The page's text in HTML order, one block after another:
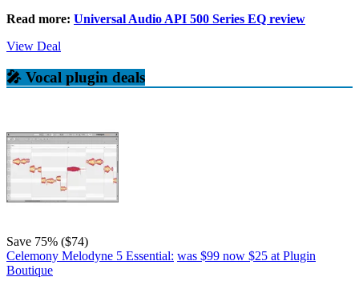
Read more: Universal Audio API 500 Series EQ review
View Deal
🎤 Vocal plugin deals
Save 75% ($74)
Celemony Melodyne 5 Essential: was $99 now $25 at Plugin
Boutique